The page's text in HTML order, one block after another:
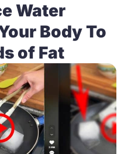
Water
Body To
of Fat